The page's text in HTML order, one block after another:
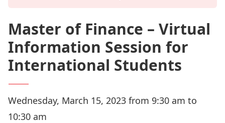
Master of Finance – Virtual
Information Session for
International Students
Wednesday, March 15, 2023 from 9:30 am to
10:30 am